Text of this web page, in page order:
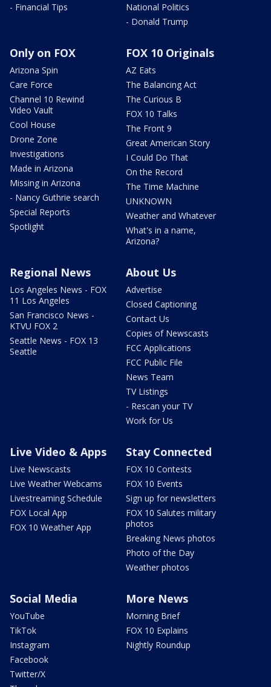
- Financial Tips
National Politics
- Donald Trump
Only on FOX
Arizona Spin
Care Force
Channel 10 Rewind
Video Vault
Cool House
Drone Zone
Investigations
Made in Arizona
Missing in Arizona
- Nancy Guthrie search
Special Reports
Spotlight
FOX 10 Originals
AZ Eats
The Balancing Act
The Curious B
FOX 10 Talks
The Front 9
Great American Story
I Could Do That
On the Record
The Time Machine
UNKNOWN
Weather and Whatever
What's in a name,
Arizona?
Regional News
Los Angeles News - FOX
11 Los Angeles
San Francisco News -
KTVU FOX 2
Seattle News - FOX 13
Seattle
About Us
Advertise
Closed Captioning
Contact Us
Copies of Newscasts
FCC Applications
FCC Public File
News Team
TV Listings
- Rescan your TV
Work for Us
Live Video & Apps
Live Newscasts
Live Weather Webcams
Livestreaming Schedule
FOX Local App
FOX 10 Weather App
Stay Connected
FOX 10 Contests
FOX 10 Events
Sign up for newsletters
FOX 10 Salutes military
photos
Breaking News photos
Photo of the Day
Weather photos
Social Media
YouTube
TikTok
Instagram
Facebook
Twitter/X
More News
Morning Brief
FOX 10 Explains
Nightly Roundup